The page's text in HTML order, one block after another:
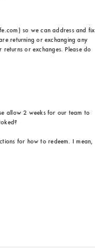
so we can address and fix
returning or exchanging any
or exchanges. Please do
allow 2 weeks for our team to
for how to redeem. I mean,